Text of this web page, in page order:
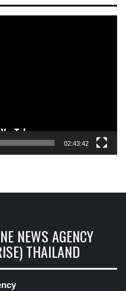
02:43:42
NEWS AGENCY
THAILAND